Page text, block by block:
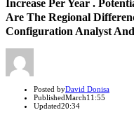
Increase Per Year .
Are The Regional
Configuration Analyst
Author
Posted byDavid Donisa
PublishedMarch11:55
Updated20:34